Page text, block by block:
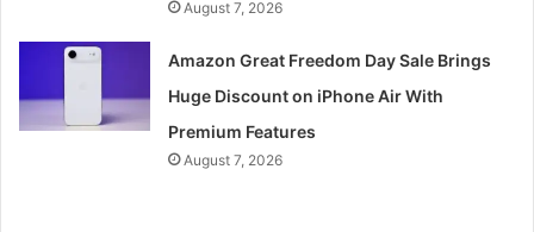
August 7, 2026
Amazon Great Freedom Day Sale Brings
Huge Discount on iPhone Air With
Premium Features
August 7, 2026